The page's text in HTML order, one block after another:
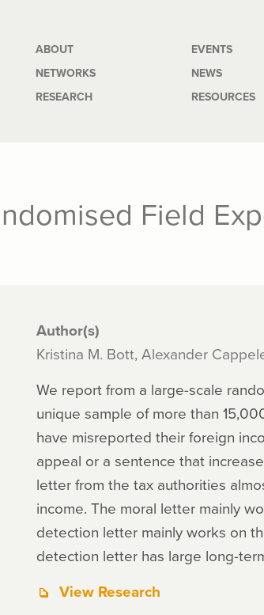
Main
navigation
ABOUT
NETWORKS
RESEARCH
EVENTS
NEWS
RESOURCES
Field
Author(s)
Kristina M. Bott, Alexander
We report from a large-scale
unique sample of more than
have misreported their foreign
appeal or a sentence that
letter from the tax authorities
income. The moral letter mainly
detection letter mainly works on
detection letter has large long-
View Research